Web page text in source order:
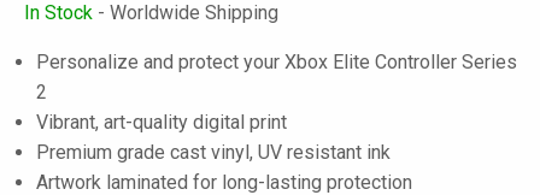
In Stock - Worldwide Shipping
Personalize and protect your Xbox Elite Controller Series
2
Vibrant, art-quality digital print
Premium grade cast vinyl, UV resistant ink
Artwork laminated for long-lasting protection